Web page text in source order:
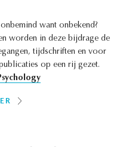
want onbekend?
worden in deze bijdrage de
tijdschriften en voor
op een rij gezet.